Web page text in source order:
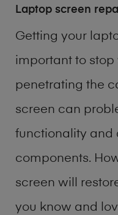
Laptop screen
Getting your
important to
penetrating the
screen can
functionality and
components.
screen will
you know and